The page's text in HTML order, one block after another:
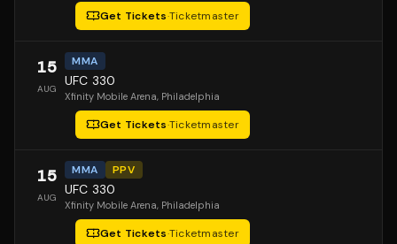
Get Tickets·Ticketmaster
15
AUG
MMA
UFC 330
Xfinity Mobile Arena, Philadelphia
Get Tickets·Ticketmaster
15
AUG
MMA PPV
UFC 330
Xfinity Mobile Arena, Philadelphia
Get Tickets·Ticketmaster